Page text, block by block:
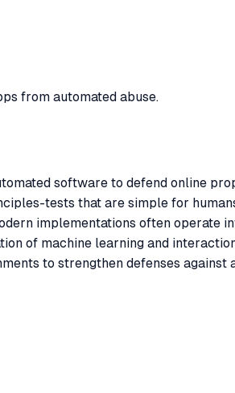
from automated abuse.
software to defend online
tests that are simple for
implementations often operate
of machine learning and
to strengthen defenses against